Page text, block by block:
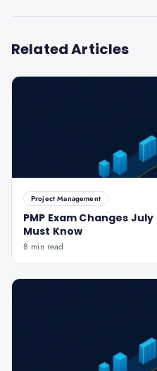
Related Articles
Project Management
PMP Exam Changes
Must Know
8 min read